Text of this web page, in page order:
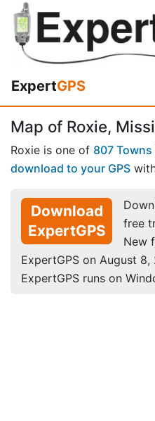
ExpertGPS
Map of Roxie,
Roxie is one of 807 Towns
download to your GPS
Download
ExpertGPS
free
New
ExpertGPS on August 8,
ExpertGPS runs on